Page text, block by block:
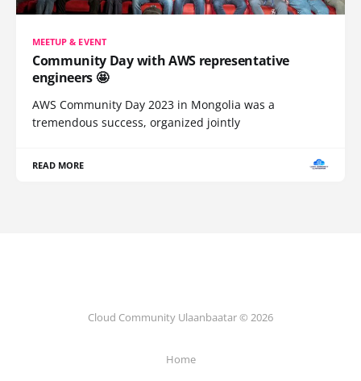
MEETUP & EVENT
Community Day with AWS representative
engineers 🤩
AWS Community Day 2023 in Mongolia was a
tremendous success, organized jointly
READ MORE
Cloud Community Ulaanbaatar © 2026
Home